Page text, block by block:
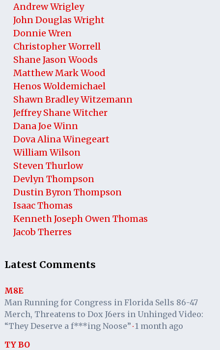
Andrew Wrigley
John Douglas Wright
Donnie Wren
Christopher Worrell
Shane Jason Woods
Matthew Mark Wood
Henos Woldemichael
Shawn Bradley Witzemann
Jeffrey Shane Witcher
Dana Joe Winn
Dova Alina Winegeart
William Wilson
Steven Thurlow
Devlyn Thompson
Dustin Byron Thompson
Isaac Thomas
Kenneth Joseph Owen Thomas
Jacob Therres
Latest Comments
M8E
Man Running for Congress in Florida Sells 86-47
Merch, Threatens to Dox J6ers in Unhinged Video:
“They Deserve a f***ing Noose” · 1 month ago
TY BO